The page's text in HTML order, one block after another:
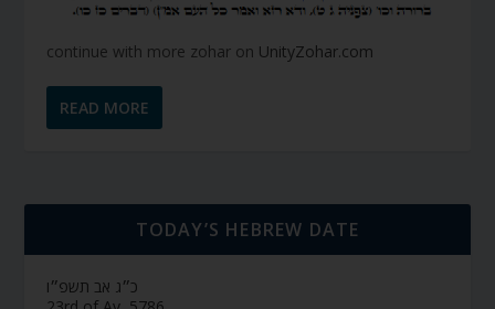
continue with more zohar on UnityZohar.com
READ MORE
TODAY’S HEBREW DATE
כ״ג אב תשפ״ו